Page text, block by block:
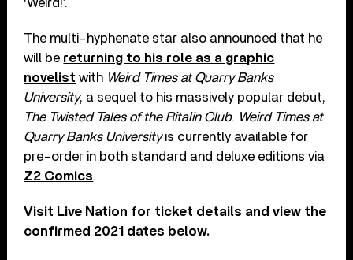
The multi-hyphenate star also announced that he
will be returning to his role as a graphic
novelist with Weird Times at Quarry Banks
University, a sequel to his massively popular debut,
The Twisted Tales of the Ritalin Club. Weird Times at
Quarry Banks Universityis currently available for
pre-order in both standard and deluxe editions via
Z2 Comics.
Visit Live Nation for ticket details and view the
confirmed 2021 dates below.